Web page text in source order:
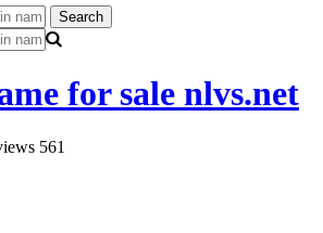
Search
for sale nlvs.net
561